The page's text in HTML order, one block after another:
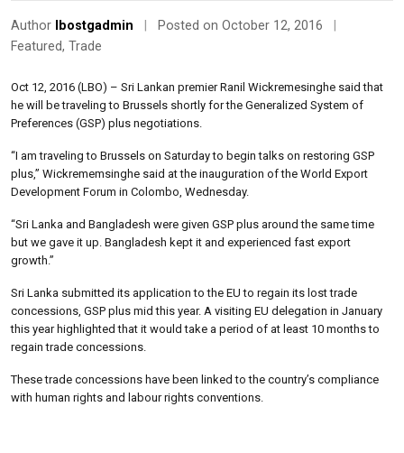
Author lbostgadmin Posted on October 12, 2016
Featured, Trade
Oct 12, 2016 (LBO) – Sri Lankan premier Ranil Wickremesinghe said that
he will be traveling to Brussels shortly for the Generalized System of
Preferences (GSP) plus negotiations.
“I am traveling to Brussels on Saturday to begin talks on restoring GSP
plus,” Wickrememsinghe said at the inauguration of the World Export
Development Forum in Colombo, Wednesday.
“Sri Lanka and Bangladesh were given GSP plus around the same time
but we gave it up. Bangladesh kept it and experienced fast export
growth.”
Sri Lanka submitted its application to the EU to regain its lost trade
concessions, GSP plus mid this year. A visiting EU delegation in January
this year highlighted that it would take a period of at least 10 months to
regain trade concessions.
These trade concessions have been linked to the country’s compliance
with human rights and labour rights conventions.